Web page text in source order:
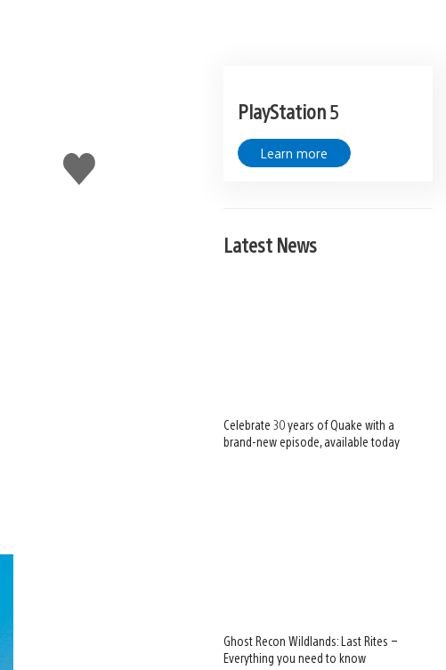
Like
this
PlayStation 5
Learn more
Latest News
Celebrate 30 years of Quake with a
brand-new episode, available today
Ghost Recon Wildlands: Last Rites –
Everything you need to know